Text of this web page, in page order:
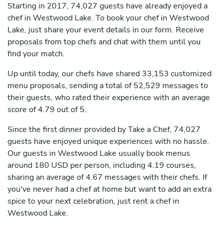
Starting in 2017, 74,027 guests have already enjoyed a
chef in Westwood Lake. To book your chef in Westwood
Lake, just share your event details in our form. Receive
proposals from top chefs and chat with them until you
find your match.
Up until today, our chefs have shared 33,153 customized
menu proposals, sending a total of 52,529 messages to
their guests, who rated their experience with an average
score of 4.79 out of 5.
Since the first dinner provided by Take a Chef, 74,027
guests have enjoyed unique experiences with no hassle.
Our guests in Westwood Lake usually book menus
around 180 USD per person, including 4.19 courses,
sharing an average of 4.67 messages with their chefs. If
you've never had a chef at home but want to add an extra
spice to your next celebration, just rent a chef in
Westwood Lake.